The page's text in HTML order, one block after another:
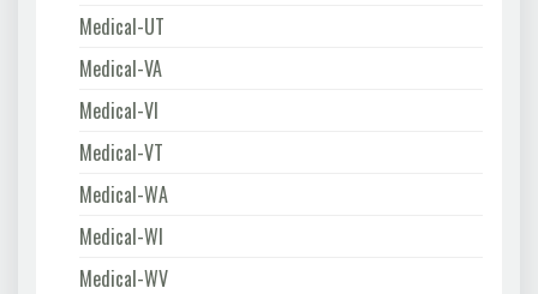
Medical-UT
Medical-VA
Medical-VI
Medical-VT
Medical-WA
Medical-WI
Medical-WV